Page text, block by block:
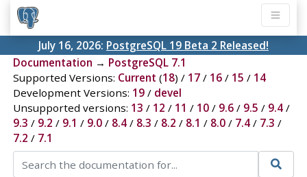
July 16, 2026: PostgreSQL 19 Beta 2 Released!
Documentation → PostgreSQL 7.1
Supported Versions: Current (18) / 17/ 16/ 15 / 14
Development Versions: 19/ devel
Unsupported versions: 13 / 12 / 11 / 10/ 9.6/ 9.5 / 9.4/
9.3 / 9.2 / 9.1 / 9.0/ 8.4/ 8.3 / 8.2 / 8.1 / 8.0/ 7.4/ 7.3 /
7.2 / 7.1